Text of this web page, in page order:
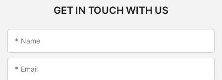
GET IN TOUCH WITH US
Name
Email